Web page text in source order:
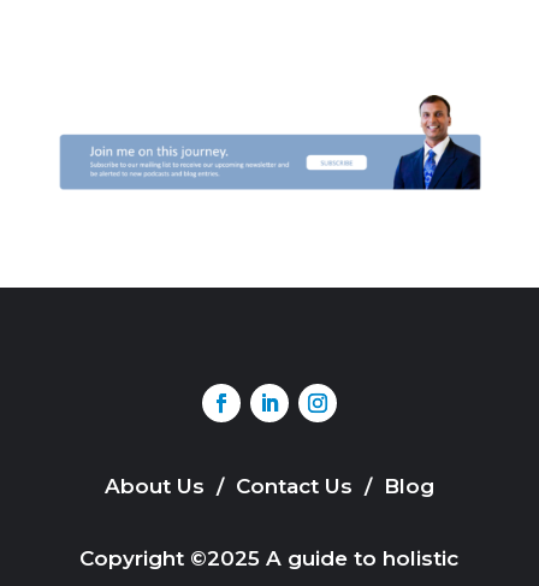
About Us / Contact Us / Blog
Copyright ©2025 A guide to holistic